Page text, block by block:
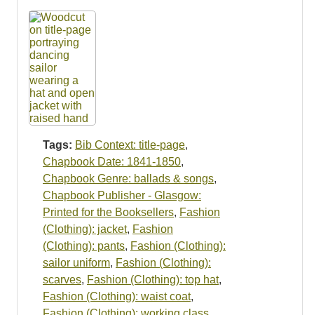
Tags: Bib Context: title-page,
Chapbook Date: 1841-1850,
Chapbook Genre: ballads & songs,
Chapbook Publisher - Glasgow:
Printed for the Booksellers, Fashion
(Clothing): jacket, Fashion
(Clothing): pants, Fashion (Clothing):
sailor uniform, Fashion (Clothing):
scarves, Fashion (Clothing): top hat,
Fashion (Clothing): waist coat,